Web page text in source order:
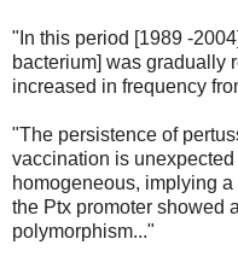
"In this period [1989 -
bacterium] was gradually
increased in frequency
"The persistence of
vaccination is
homogeneous, implying
the Ptx promoter showed
polymorphism..."